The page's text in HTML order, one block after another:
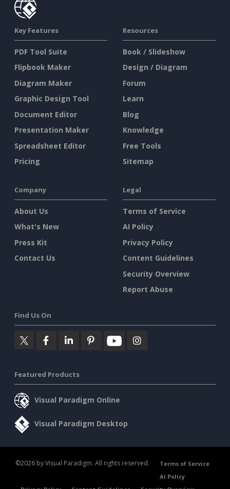
Key Features
PDF Tool Suite
Flipbook Maker
Diagram Maker
Graphic Design Tool
Document Editor
Presentation Maker
Spreadsheet Editor
Pricing
Resources
Book / Slideshow
Design / Diagram
Forum
Learn
Blog
Knowledge
Free Tools
Sitemap
Company
About Us
What's New
Press Kit
Contact Us
Legal
Terms of Service
AI Policy
Privacy Policy
Content Guidelines
Security Overview
Report Abuse
Find Us On
Featured Products
Visual Paradigm Online
Visual Paradigm Desktop
©2026 by Visual Paradigm. All rights reserved.
Terms of Service
AI Policy